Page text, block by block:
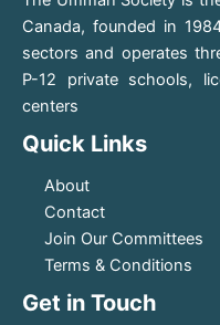
Canada, founded in
sectors and operates
P-12 private schools,
centers
Quick Links
About
Contact
Join Our Committees
Terms & Conditions
Get in Touch